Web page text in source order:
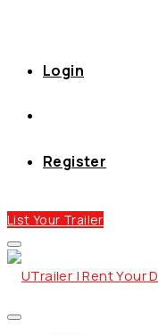
Login
Register
List Your Trailer